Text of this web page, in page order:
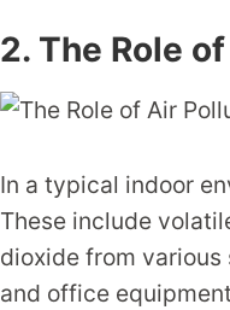
2. The Role
In a typical indoor
These include
dioxide from
and office